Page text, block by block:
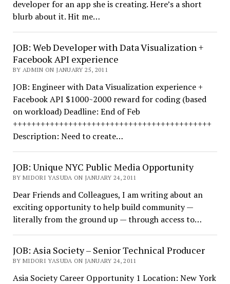
developer for an app she is creating. Here’s a short
blurb about it. Hit me…
JOB: Web Developer with Data Visualization +
Facebook API experience
BY ADMIN ON JANUARY 25, 2011
JOB: Engineer with Data Visualization experience +
Facebook API $1000~2000 reward for coding (based
on workload) Deadline: End of Feb
+++++++++++++++++++++++++++++++++++++++++++
Description: Need to create…
JOB: Unique NYC Public Media Opportunity
BY MIDORI YASUDA ON JANUARY 24, 2011
Dear Friends and Colleagues, I am writing about an
exciting opportunity to help build community —
literally from the ground up — through access to…
JOB: Asia Society – Senior Technical Producer
BY MIDORI YASUDA ON JANUARY 24, 2011
Asia Society Career Opportunity 1 Location: New York